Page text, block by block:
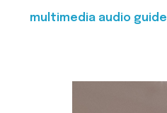
multimedia audio guide